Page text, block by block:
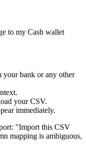
to my Cash wallet
your bank or any other
your CSV.
immediately.
"Import this CSV
mapping is ambiguous,